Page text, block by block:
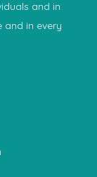
and in
and in every